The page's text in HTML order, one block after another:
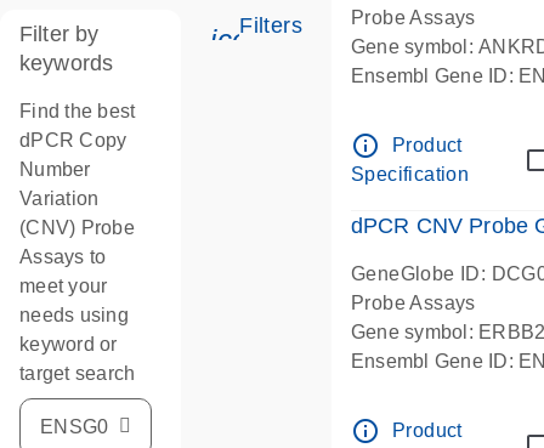
Filters
Filter by
keywords
Find the best
dPCR Copy
Number
Variation
(CNV) Probe
Assays to
meet your
needs using
keyword or
target search
Probe Assays
Gene symbol:
Ensembl Gene ID:
Centromeric 10
info_outline
Product
Specification
dPCR CNV Probe
GeneGlobe ID:
Probe Assays
Gene symbol:
Ensembl Gene ID:
info_outline
Product